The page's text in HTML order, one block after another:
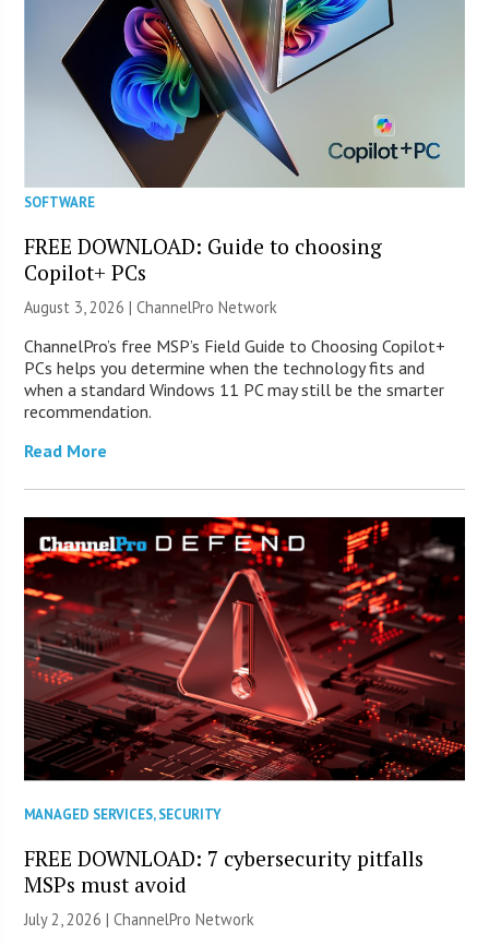
SOFTWARE
FREE DOWNLOAD: Guide to choosing
Copilot+ PCs
August 3, 2026 |ChannelPro Network
ChannelPro’s free MSP’s Field Guide to Choosing Copilot+
PCs helps you determine when the technology fits and
when a standard Windows 11 PC may still be the smarter
recommendation.
Read More
MANAGED SERVICES,SECURITY
FREE DOWNLOAD: 7 cybersecurity pitfalls
MSPs must avoid
July 2, 2026 |ChannelPro Network